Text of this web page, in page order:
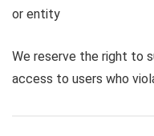
or entity
We reserve the right to
access to users who